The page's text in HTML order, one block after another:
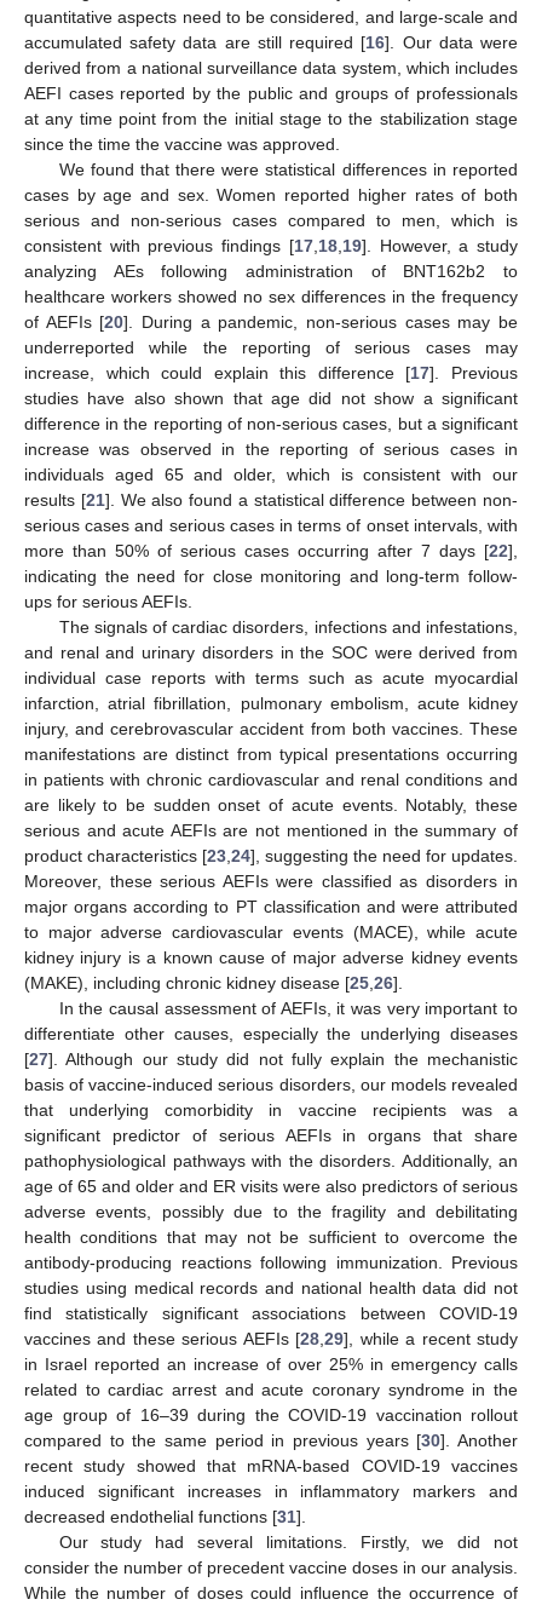
quantitative aspects need to be considered, and large-scale and
accumulated safety data are still required [16]. Our data were
derived from a national surveillance data system, which includes
AEFI cases reported by the public and groups of professionals
at any time point from the initial stage to the stabilization stage
since the time the vaccine was approved.
We found that there were statistical differences in reported
cases by age and sex. Women reported higher rates of both
serious and non-serious cases compared to men, which is
consistent with previous findings [17, 18, 19]. However, a study
analyzing AEs following administration of BNT162b2 to
healthcare workers showed no sex differences in the frequency
of AEFIs [20]. During a pandemic, non-serious cases may be
underreported while the reporting of serious cases may
increase, which could explain this difference [17]. Previous
studies have also shown that age did not show a significant
difference in the reporting of non-serious cases, but a significant
increase was observed in the reporting of serious cases in
individuals aged 65 and older, which is consistent with our
results [21]. We also found a statistical difference between non-
serious cases and serious cases in terms of onset intervals, with
more than 50% of serious cases occurring after 7 days [22],
indicating the need for close monitoring and long-term follow-
ups for serious AEFIs.
The signals of cardiac disorders, infections and infestations,
and renal and urinary disorders in the SOC were derived from
individual case reports with terms such as acute myocardial
infarction, atrial fibrillation, pulmonary embolism, acute kidney
injury, and cerebrovascular accident from both vaccines. These
manifestations are distinct from typical presentations occurring
in patients with chronic cardiovascular and renal conditions and
are likely to be sudden onset of acute events. Notably, these
serious and acute AEFIs are not mentioned in the summary of
product characteristics [23 24], suggesting the need for updates.
Moreover, these serious AEFIs were classified as disorders in
major organs according to PT classification and were attributed
to major adverse cardiovascular events (MACE), while acute
kidney injury is a known cause of major adverse kidney events
(MAKE), including chronic kidney disease [25 26].
In the causal assessment of AEFIs, it was very important to
differentiate other causes, especially the underlying diseases
[27]. Although our study did not fully explain the mechanistic
basis of vaccine-induced serious disorders, our models revealed
that underlying comorbidity in vaccine recipients was a
significant predictor of serious AEFIs in organs that share
pathophysiological pathways with the disorders. Additionally, an
age of 65 and older and ER visits were also predictors of serious
adverse events, possibly due to the fragility and debilitating
health conditions that may not be sufficient to overcome the
antibody-producing reactions following immunization. Previous
studies using medical records and national health data did not
find statistically significant associations between COVID-19
vaccines and these serious AEFIs [28 ,29], while a recent study
in Israel reported an increase of over 25% in emergency calls
related to cardiac arrest and acute coronary syndrome in the
age group of 16–39 during the COVID-19 vaccination rollout
compared to the same period in previous years [30]. Another
recent study showed that mRNA-based COVID-19 vaccines
induced significant increases in inflammatory markers and
decreased endothelial functions [31].
Our study had several limitations. Firstly, we did not
consider the number of precedent vaccine doses in our analysis.
While the number of doses could influence the occurrence of